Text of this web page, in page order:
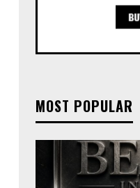
MOST POPULAR